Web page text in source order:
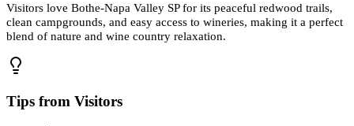
Visitors love Bothe-Napa Valley SP for its peaceful redwood trails,
clean campgrounds, and easy access to wineries, making it a perfect
blend of nature and wine country relaxation.
Tips from Visitors